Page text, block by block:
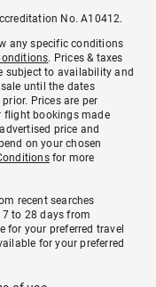
No. A10412.
any specific conditions
. Prices & taxes
subject to availability and
until the dates
Prices are per
bookings made
price and
on your chosen
for more
recent searches
to 28 days from
for your preferred travel
for your preferred